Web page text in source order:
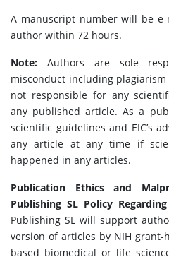
A manuscript number will be
author within 72 hours.
Note: Authors are sole
misconduct including
not responsible for any
any published article. As a
scientific guidelines and EIC’s
any article at any time if
happened in any articles.
Publication Ethics and
Publishing SL Policy
Publishing SL will support
version of articles by NIH grant-
based biomedical or life